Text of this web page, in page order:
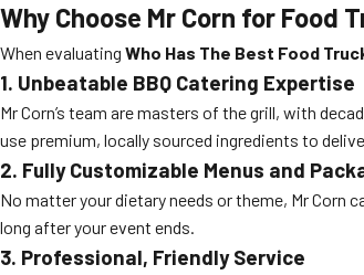
Why Choose Mr Corn for Food
When evaluating Who Has The Best Food
1. Unbeatable BBQ Catering Expertise
Mr Corn’s team are masters of the grill, with
use premium, locally sourced ingredients to
2. Fully Customizable Menus and
No matter your dietary needs or theme, Mr Corn
long after your event ends.
3. Professional, Friendly Service